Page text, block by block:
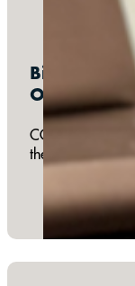
Bimonthly:
One Table
COTB joins
the diverse